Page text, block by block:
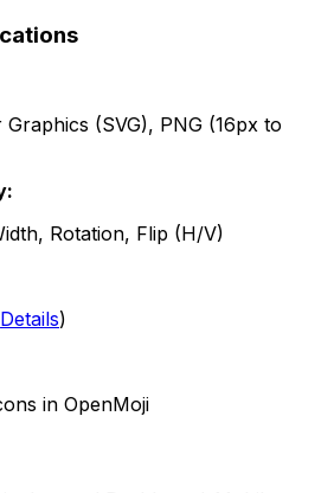
(SVG), PNG (16px to
Rotation, Flip (H/V)
Details)
in OpenMoji